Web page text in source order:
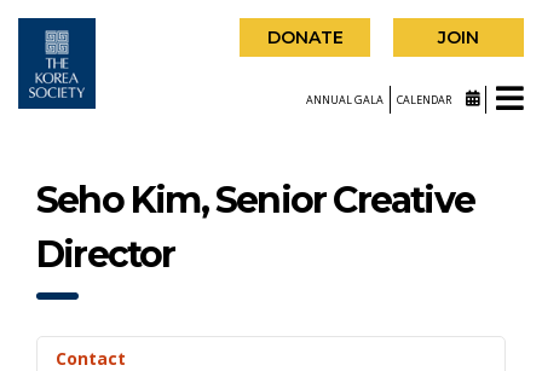
DONATE JOIN
ANNUAL GALA CALENDAR
Seho Kim, Senior Creative
Director
Contact